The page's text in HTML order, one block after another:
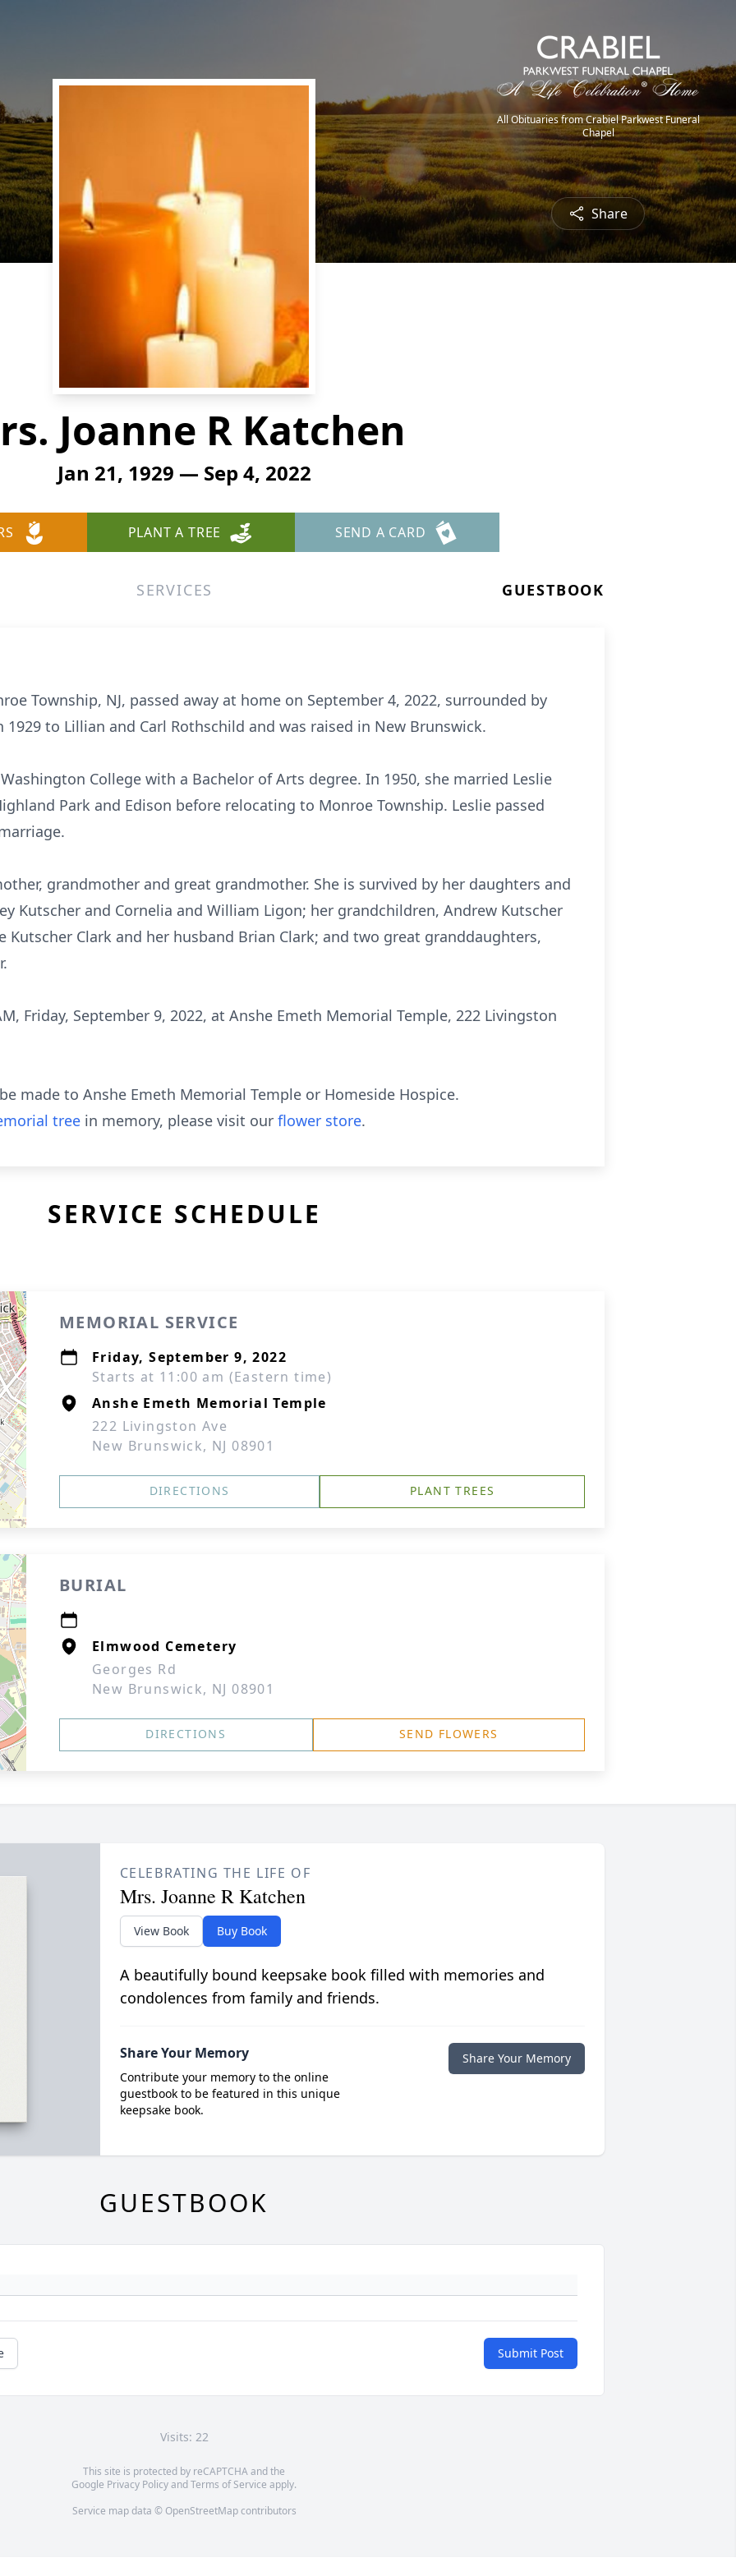
All Obituaries from Crabiel Parkwest Funeral
Chapel
Share
Joanne R Katchen
Jan 21, 1929 — Sep 4, 2022
PLANT A TREE SEND A CARD
SERVICES GUESTBOOK
Township, NJ, passed away at home on September 4, 2022, surrounded by
to Lillian and Carl Rothschild and was raised in New Brunswick.
College with a Bachelor of Arts degree. In 1950, she married Leslie
Park and Edison before relocating to Monroe Township. Leslie passed
grandmother and great grandmother. She is survived by her daughters and
Kutscher and Cornelia and William Ligon; her grandchildren, Andrew Kutscher
Clark and her husband Brian Clark; and two great granddaughters,
Friday, September 9, 2022, at Anshe Emeth Memorial Temple, 222 Livingston
made to Anshe Emeth Memorial Temple or Homeside Hospice.
tree in memory, please visit our flower store.
SERVICE SCHEDULE
MEMORIAL SERVICE
Friday, September 9, 2022
Starts at 11:00 am (Eastern time)
Anshe Emeth Memorial Temple
222 Livingston Ave
New Brunswick, NJ 08901
DIRECTIONS PLANT TREES
BURIAL
Elmwood Cemetery
Georges Rd
New Brunswick, NJ 08901
DIRECTIONS SEND FLOWERS
CELEBRATING THE LIFE OF
Mrs. Joanne R Katchen
View Book Buy Book
A beautifully bound keepsake book filled with memories and
condolences from family and friends.
Share Your Memory
Contribute your memory to the online
guestbook to be featured in this unique
keepsake book.
Share Your Memory
GUESTBOOK
Submit Post
Visits: 22
This site is protected by reCAPTCHA and the
Google Privacy PolicyandTerms of Service apply.
Service map data © OpenStreetMapcontributors